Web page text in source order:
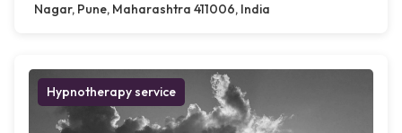
Nagar, Pune, Maharashtra 411006, India
Hypnotherapy service